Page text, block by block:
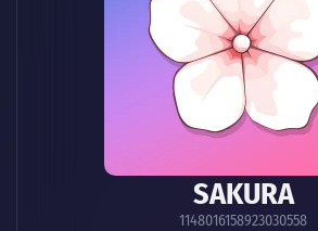
SAKURA
1148016158923030558